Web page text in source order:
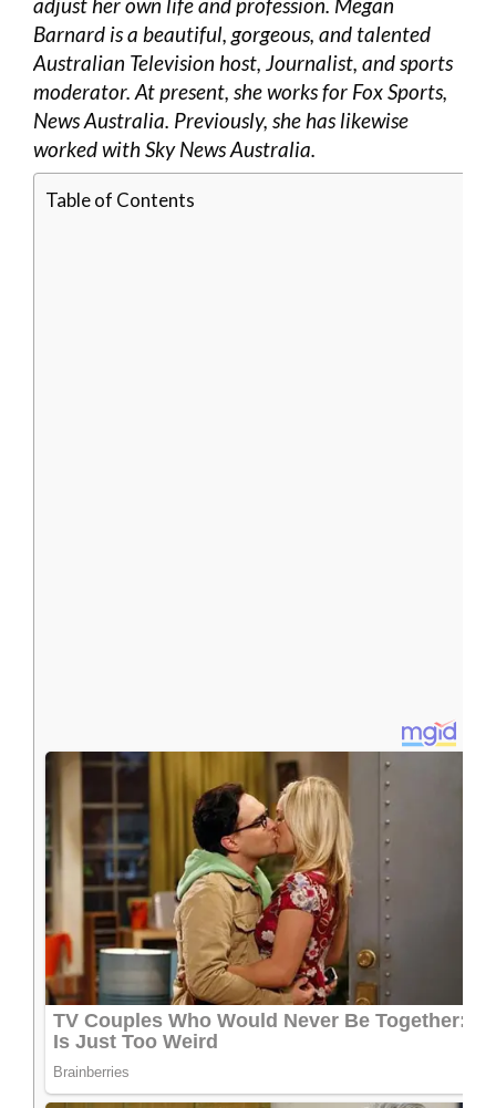
Barnard is a beautiful, gorgeous, and talented
Australian Television host, Journalist, and sports
moderator. At present, she works for Fox Sports,
News Australia. Previously, she has likewise
worked with Sky News Australia.
Table of Contents